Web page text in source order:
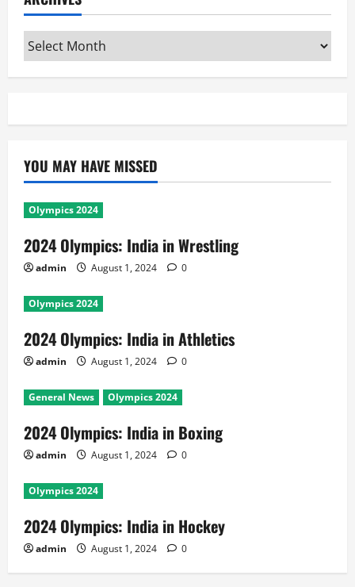
Archives
YOU MAY HAVE MISSED
Olympics 2024
2024 Olympics: India in Wrestling
admin August 1, 2024 0
Olympics 2024
2024 Olympics: India in Athletics
admin August 1, 2024 0
General News Olympics 2024
2024 Olympics: India in Boxing
admin August 1, 2024 0
Olympics 2024
2024 Olympics: India in Hockey
admin August 1, 2024 0